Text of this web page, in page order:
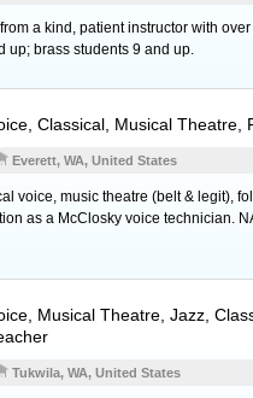
a kind, patient instructor with
up; brass students 9 and up.
, Classical, Musical
Everett, WA, United States
voice, music theatre (belt & legit),
as a McClosky voice technician.
, Musical Theatre, Jazz,
Tukwila, WA, United States